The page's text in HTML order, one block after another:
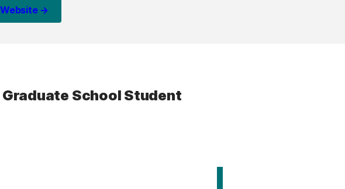
→
Graduate School Student